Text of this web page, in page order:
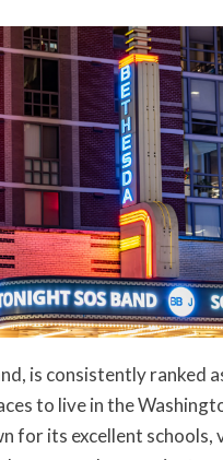
is consistently ranked
to live in the
for its excellent schools,